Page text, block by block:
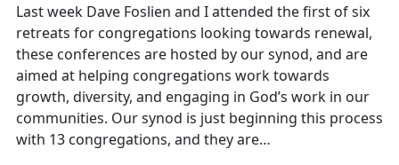
Last week Dave Foslien and I attended the first of six
retreats for congregations looking towards renewal,
these conferences are hosted by our synod, and are
aimed at helping congregations work towards
growth, diversity, and engaging in God’s work in our
communities. Our synod is just beginning this process
with 13 congregations, and they are…